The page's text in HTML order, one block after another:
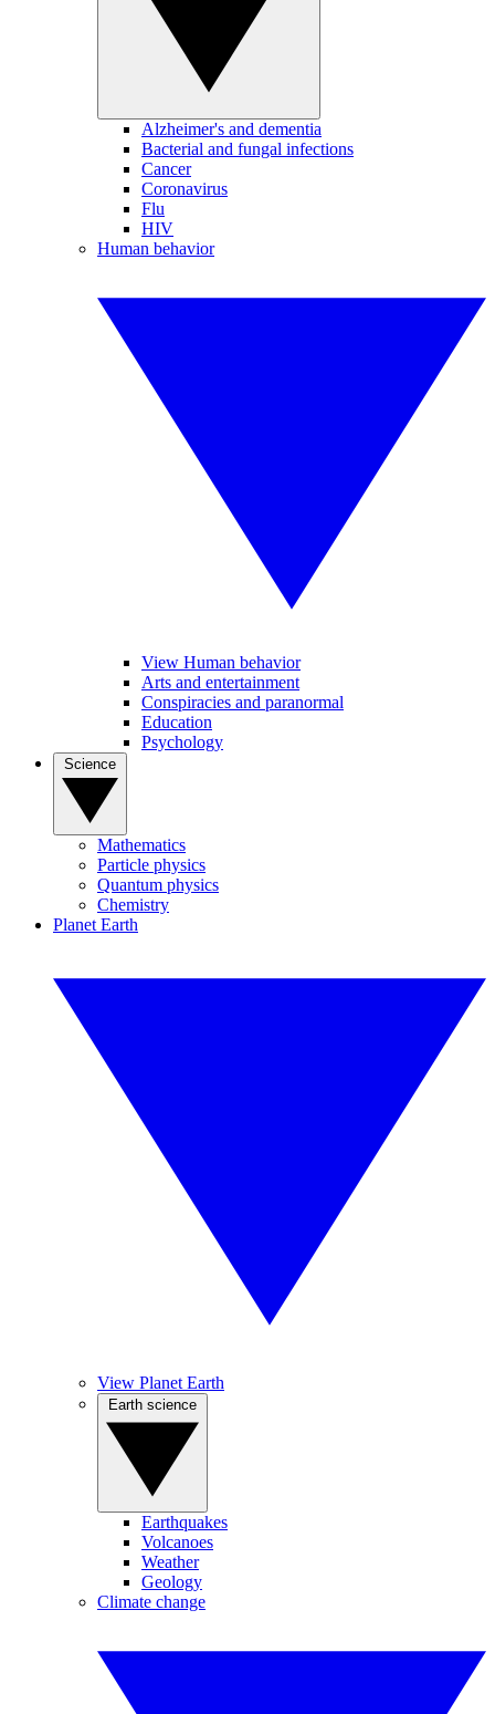
Alzheimer's and dementia
Bacterial and fungal infections
Cancer
Coronavirus
Flu
HIV
Human behavior
View Human behavior
Arts and entertainment
Conspiracies and paranormal
Education
Psychology
Mathematics
Particle physics
Quantum physics
Chemistry
Planet Earth
View Planet Earth
Earthquakes
Volcanoes
Weather
Geology
Climate change